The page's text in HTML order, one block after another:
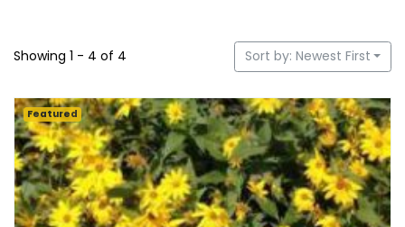
Showing 1 - 4 of 4 Sort by: Newest First
Featured